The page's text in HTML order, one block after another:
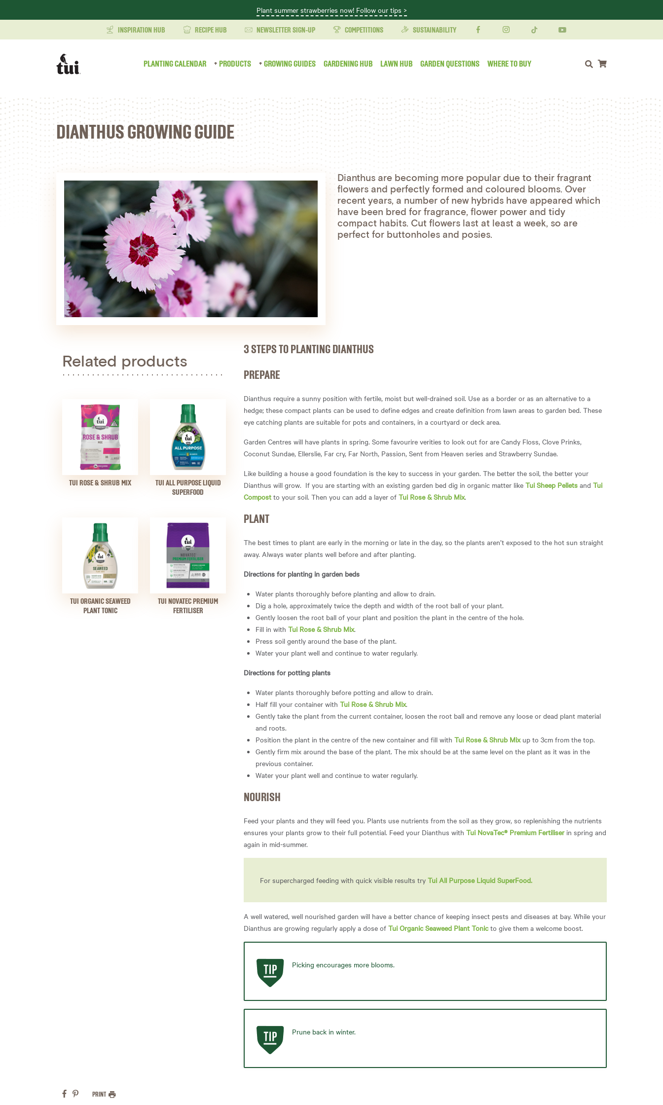
Plant summer strawberries now! Follow our tips >
INSPIRATION HUB RECIPE HUB NEWSLETTER SIGN-UP COMPETITIONS SUSTAINABILITY
PLANTING CALENDAR PRODUCTS GROWING GUIDES GARDENING HUB LAWN HUB GARDEN QUESTIONS WHERE TO BUY
DIANTHUS GROWING GUIDE
Dianthus are becoming more popular due to their fragrant
flowers and perfectly formed and coloured blooms. Over
recent years, a number of new hybrids have appeared which
have been bred for fragrance, flower power and tidy
compact habits. Cut flowers last at least a week, so are
perfect for buttonholes and posies.
Related products
TUI ROSE & SHRUB MIX
TUI ALL PURPOSE LIQUID
SUPERFOOD
TUI ORGANIC SEAWEED
PLANT TONIC
TUI NOVATEC PREMIUM
FERTILISER
3 STEPS TO PLANTING DIANTHUS
PREPARE
Dianthus require a sunny position with fertile, moist but well-drained soil. Use as a border or as an alternative to a
hedge; these compact plants can be used to define edges and create definition from lawn areas to garden bed. These
eye catching plants are suitable for pots and containers, in a courtyard or deck area.
Garden Centres will have plants in spring. Some favourire verities to look out for are Candy Floss, Clove Prinks,
Coconut Sundae, Ellerslie, Far cry, Far North, Passion, Sent from Heaven series and Strawberry Sundae.
Like building a house a good foundation is the key to success in your garden. The better the soil, the better your
Dianthus will grow. If you are starting with an existing garden bed dig in organic matter like Tui Sheep Pellets and Tui
Compost to your soil. Then you can add a layer of Tui Rose & Shrub Mix.
PLANT
The best times to plant are early in the morning or late in the day, so the plants aren’t exposed to the hot sun straight
away. Always water plants well before and after planting.
Directions for planting in garden beds
Water plants thoroughly before planting and allow to drain.
Dig a hole, approximately twice the depth and width of the root ball of your plant.
Gently loosen the root ball of your plant and position the plant in the centre of the hole.
Fill in with Tui Rose & Shrub Mix.
Press soil gently around the base of the plant.
Water your plant well and continue to water regularly.
Directions for potting plants
Water plants thoroughly before potting and allow to drain.
Half fill your container with Tui Rose & Shrub Mix.
Gently take the plant from the current container, loosen the root ball and remove any loose or dead plant material
and roots.
Position the plant in the centre of the new container and fill with Tui Rose & Shrub Mixup to 3cm from the top.
Gently firm mix around the base of the plant. The mix should be at the same level on the plant as it was in the
previous container.
Water your plant well and continue to water regularly.
NOURISH
Feed your plants and they will feed you. Plants use nutrients from the soil as they grow, so replenishing the nutrients
ensures your plants grow to their full potential. Feed your Dianthus with Tui NovaTec® Premium Fertiliserin spring and
again in mid-summer.
For supercharged feeding with quick visible results try Tui All Purpose Liquid SuperFood.
A well watered, well nourished garden will have a better chance of keeping insect pests and diseases at bay. While your
Dianthus are growing regularly apply a dose of Tui Organic Seaweed Plant Tonicto give them a welcome boost.
Picking encourages more blooms.
Prune back in winter.
PRINT